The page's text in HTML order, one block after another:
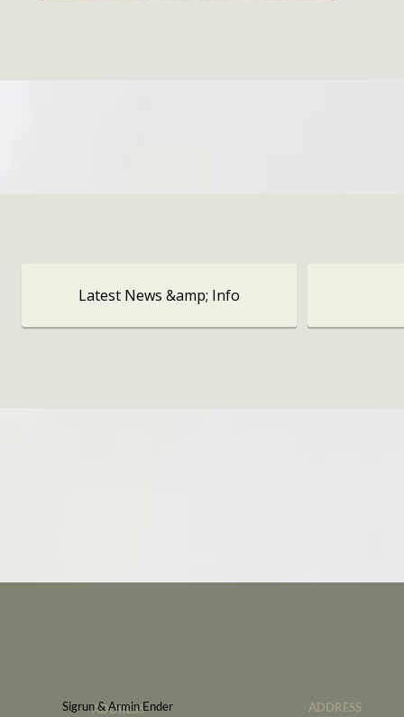
Latest News &amp; Info
ADDRESS
Sigrun & Armin Ender
ADDRESS